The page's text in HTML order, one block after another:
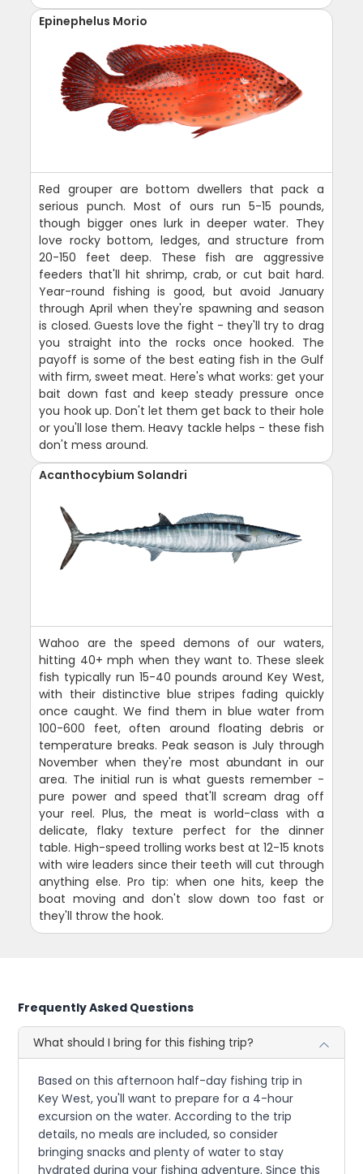
Epinephelus Morio
Red grouper are bottom dwellers that pack a
serious punch. Most of ours run 5-15 pounds,
though bigger ones lurk in deeper water. They
love rocky bottom, ledges, and structure from
20-150 feet deep. These fish are aggressive
feeders that'll hit shrimp, crab, or cut bait hard.
Year-round fishing is good, but avoid January
through April when they're spawning and season
is closed. Guests love the fight - they'll try to drag
you straight into the rocks once hooked. The
payoff is some of the best eating fish in the Gulf
with firm, sweet meat. Here's what works: get your
bait down fast and keep steady pressure once
you hook up. Don't let them get back to their hole
or you'll lose them. Heavy tackle helps - these fish
don't mess around.
Acanthocybium Solandri
Wahoo are the speed demons of our waters,
hitting 40+ mph when they want to. These sleek
fish typically run 15-40 pounds around Key West,
with their distinctive blue stripes fading quickly
once caught. We find them in blue water from
100-600 feet, often around floating debris or
temperature breaks. Peak season is July through
November when they're most abundant in our
area. The initial run is what guests remember -
pure power and speed that'll scream drag off
your reel. Plus, the meat is world-class with a
delicate, flaky texture perfect for the dinner
table. High-speed trolling works best at 12-15 knots
with wire leaders since their teeth will cut through
anything else. Pro tip: when one hits, keep the
boat moving and don't slow down too fast or
they'll throw the hook.
Frequently Asked Questions
What should I bring for this fishing trip?
Based on this afternoon half-day fishing trip in
Key West, you'll want to prepare for a 4-hour
excursion on the water. According to the trip
details, no meals are included, so consider
bringing snacks and plenty of water to stay
hydrated during your fishing adventure. Since this